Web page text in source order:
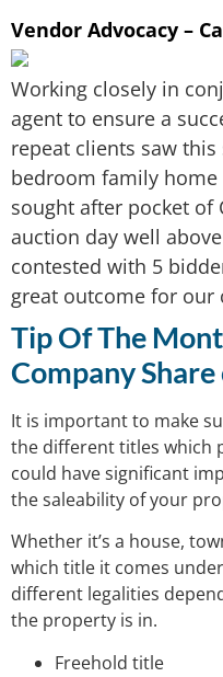
Vendor Advocacy –
Working closely in
agent to ensure a
repeat clients saw
bedroom family
sought after pocket of
auction day well
contested with 5
great outcome for our
Tip Of The
Company
It is important to make
the different titles which
could have significant
the saleability of your
Whether it’s a house,
which title it comes
different legalities
the property is in.
Freehold title